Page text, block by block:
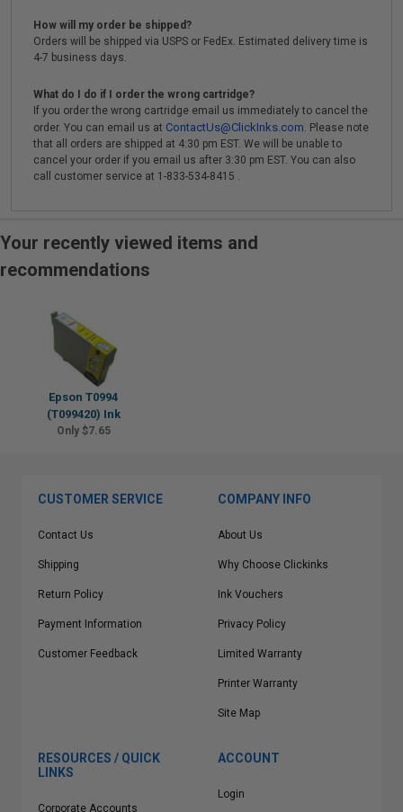
How will my order be shipped?
Orders will be shipped via USPS or FedEx. Estimated delivery time is
4-7 business days.
What do I do if I order the wrong cartridge?
If you order the wrong cartridge email us immediately to cancel the
order. You can email us at ContactUs@ClickInks.com. Please note
that all orders are shipped at 4:30 pm EST. We will be unable to
cancel your order if you email us after 3:30 pm EST. You can also
call customer service at 1-833-534-8415 .
Your recently viewed items and
recommendations
Epson T0994
(T099420) Ink
Only $7.65
CUSTOMER SERVICE
Contact Us
Shipping
Return Policy
Payment Information
Customer Feedback
COMPANY INFO
About Us
Why Choose Clickinks
Ink Vouchers
Privacy Policy
Limited Warranty
Printer Warranty
Site Map
RESOURCES / QUICK
LINKS
Corporate Accounts
ACCOUNT
Login